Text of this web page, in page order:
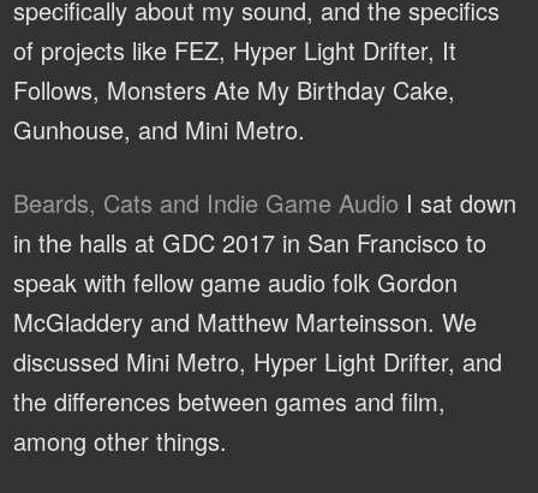
specifically about my sound, and the specifics
of projects like FEZ, Hyper Light Drifter, It
Follows, Monsters Ate My Birthday Cake,
Gunhouse, and Mini Metro.
Beards, Cats and Indie Game Audio I sat down
in the halls at GDC 2017 in San Francisco to
speak with fellow game audio folk Gordon
McGladdery and Matthew Marteinsson. We
discussed Mini Metro, Hyper Light Drifter, and
the differences between games and film,
among other things.